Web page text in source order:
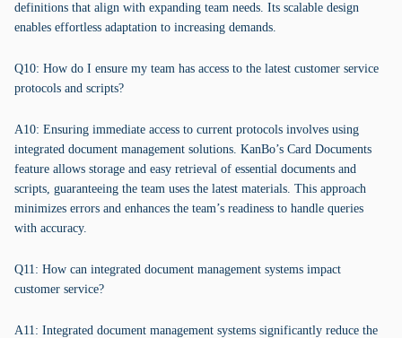
definitions that align with expanding team needs. Its scalable design
enables effortless adaptation to increasing demands.
Q10: How do I ensure my team has access to the latest customer service
protocols and scripts?
A10: Ensuring immediate access to current protocols involves using
integrated document management solutions. KanBo’s Card Documents
feature allows storage and easy retrieval of essential documents and
scripts, guaranteeing the team uses the latest materials. This approach
minimizes errors and enhances the team’s readiness to handle queries
with accuracy.
Q11: How can integrated document management systems impact
customer service?
A11: Integrated document management systems significantly reduce the